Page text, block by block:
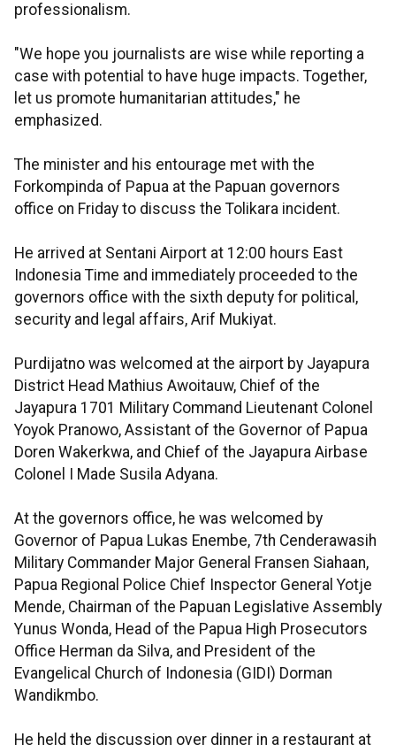
professionalism.
"We hope you journalists are wise while reporting a
case with potential to have huge impacts. Together,
let us promote humanitarian attitudes," he
emphasized.
The minister and his entourage met with the
Forkompinda of Papua at the Papuan governors
office on Friday to discuss the Tolikara incident.
He arrived at Sentani Airport at 12:00 hours East
Indonesia Time and immediately proceeded to the
governors office with the sixth deputy for political,
security and legal affairs, Arif Mukiyat.
Purdijatno was welcomed at the airport by Jayapura
District Head Mathius Awoitauw, Chief of the
Jayapura 1701 Military Command Lieutenant Colonel
Yoyok Pranowo, Assistant of the Governor of Papua
Doren Wakerkwa, and Chief of the Jayapura Airbase
Colonel I Made Susila Adyana.
At the governors office, he was welcomed by
Governor of Papua Lukas Enembe, 7th Cenderawasih
Military Commander Major General Fransen Siahaan,
Papua Regional Police Chief Inspector General Yotje
Mende, Chairman of the Papuan Legislative Assembly
Yunus Wonda, Head of the Papua High Prosecutors
Office Herman da Silva, and President of the
Evangelical Church of Indonesia (GIDI) Dorman
Wandikmbo.
He held the discussion over dinner in a restaurant at